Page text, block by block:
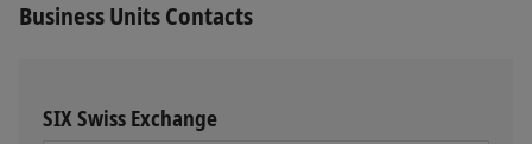
Business Units Contacts
SIX Swiss Exchange